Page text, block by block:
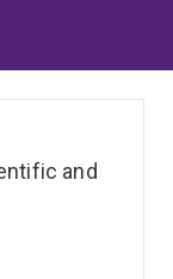
and